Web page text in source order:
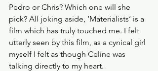
Pedro or Chris? Which one will she
pick? All joking aside, ‘Materialists’ is a
film which has truly touched me. I felt
utterly seen by this film, as a cynical girl
myself I felt as though Celine was
talking directly to my heart.